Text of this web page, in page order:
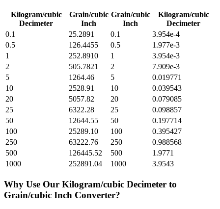
Kilogram/cubic
Decimeter
Grain/cubic
Inch
Grain/cubic
Inch
Kilogram/cubic
Decimeter
0.1
25.2891 0.1
3.954e-4
0.5
126.4455 0.5
1.977e-3
1
252.8910 1
3.954e-3
2
505.7821 2
7.909e-3
5
1264.46 5
0.019771
10
2528.91 10
0.039543
20
5057.82 20
0.079085
25
6322.28 25
0.098857
50
12644.55 50
0.197714
100
25289.10 100
0.395427
250
63222.76 250
0.988568
500
126445.52 500
1.9771
1000
252891.04 1000 3.9543
Why Use Our Kilogram/cubic Decimeter to
Grain/cubic Inch Converter?